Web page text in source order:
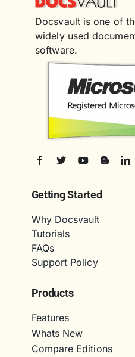
Docsvault is one of
widely used
software.
Getting Started
Why Docsvault
Tutorials
FAQs
Support Policy
Products
Features
Whats New
Compare Editions